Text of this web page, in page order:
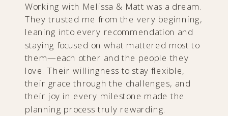
Working with Melissa & Matt was a dream.
They trusted me from the very beginning,
leaning into every recommendation and
staying focused on what mattered most to
them—each other and the people they
love. Their willingness to stay flexible,
their grace through the challenges, and
their joy in every milestone made the
planning process truly rewarding.